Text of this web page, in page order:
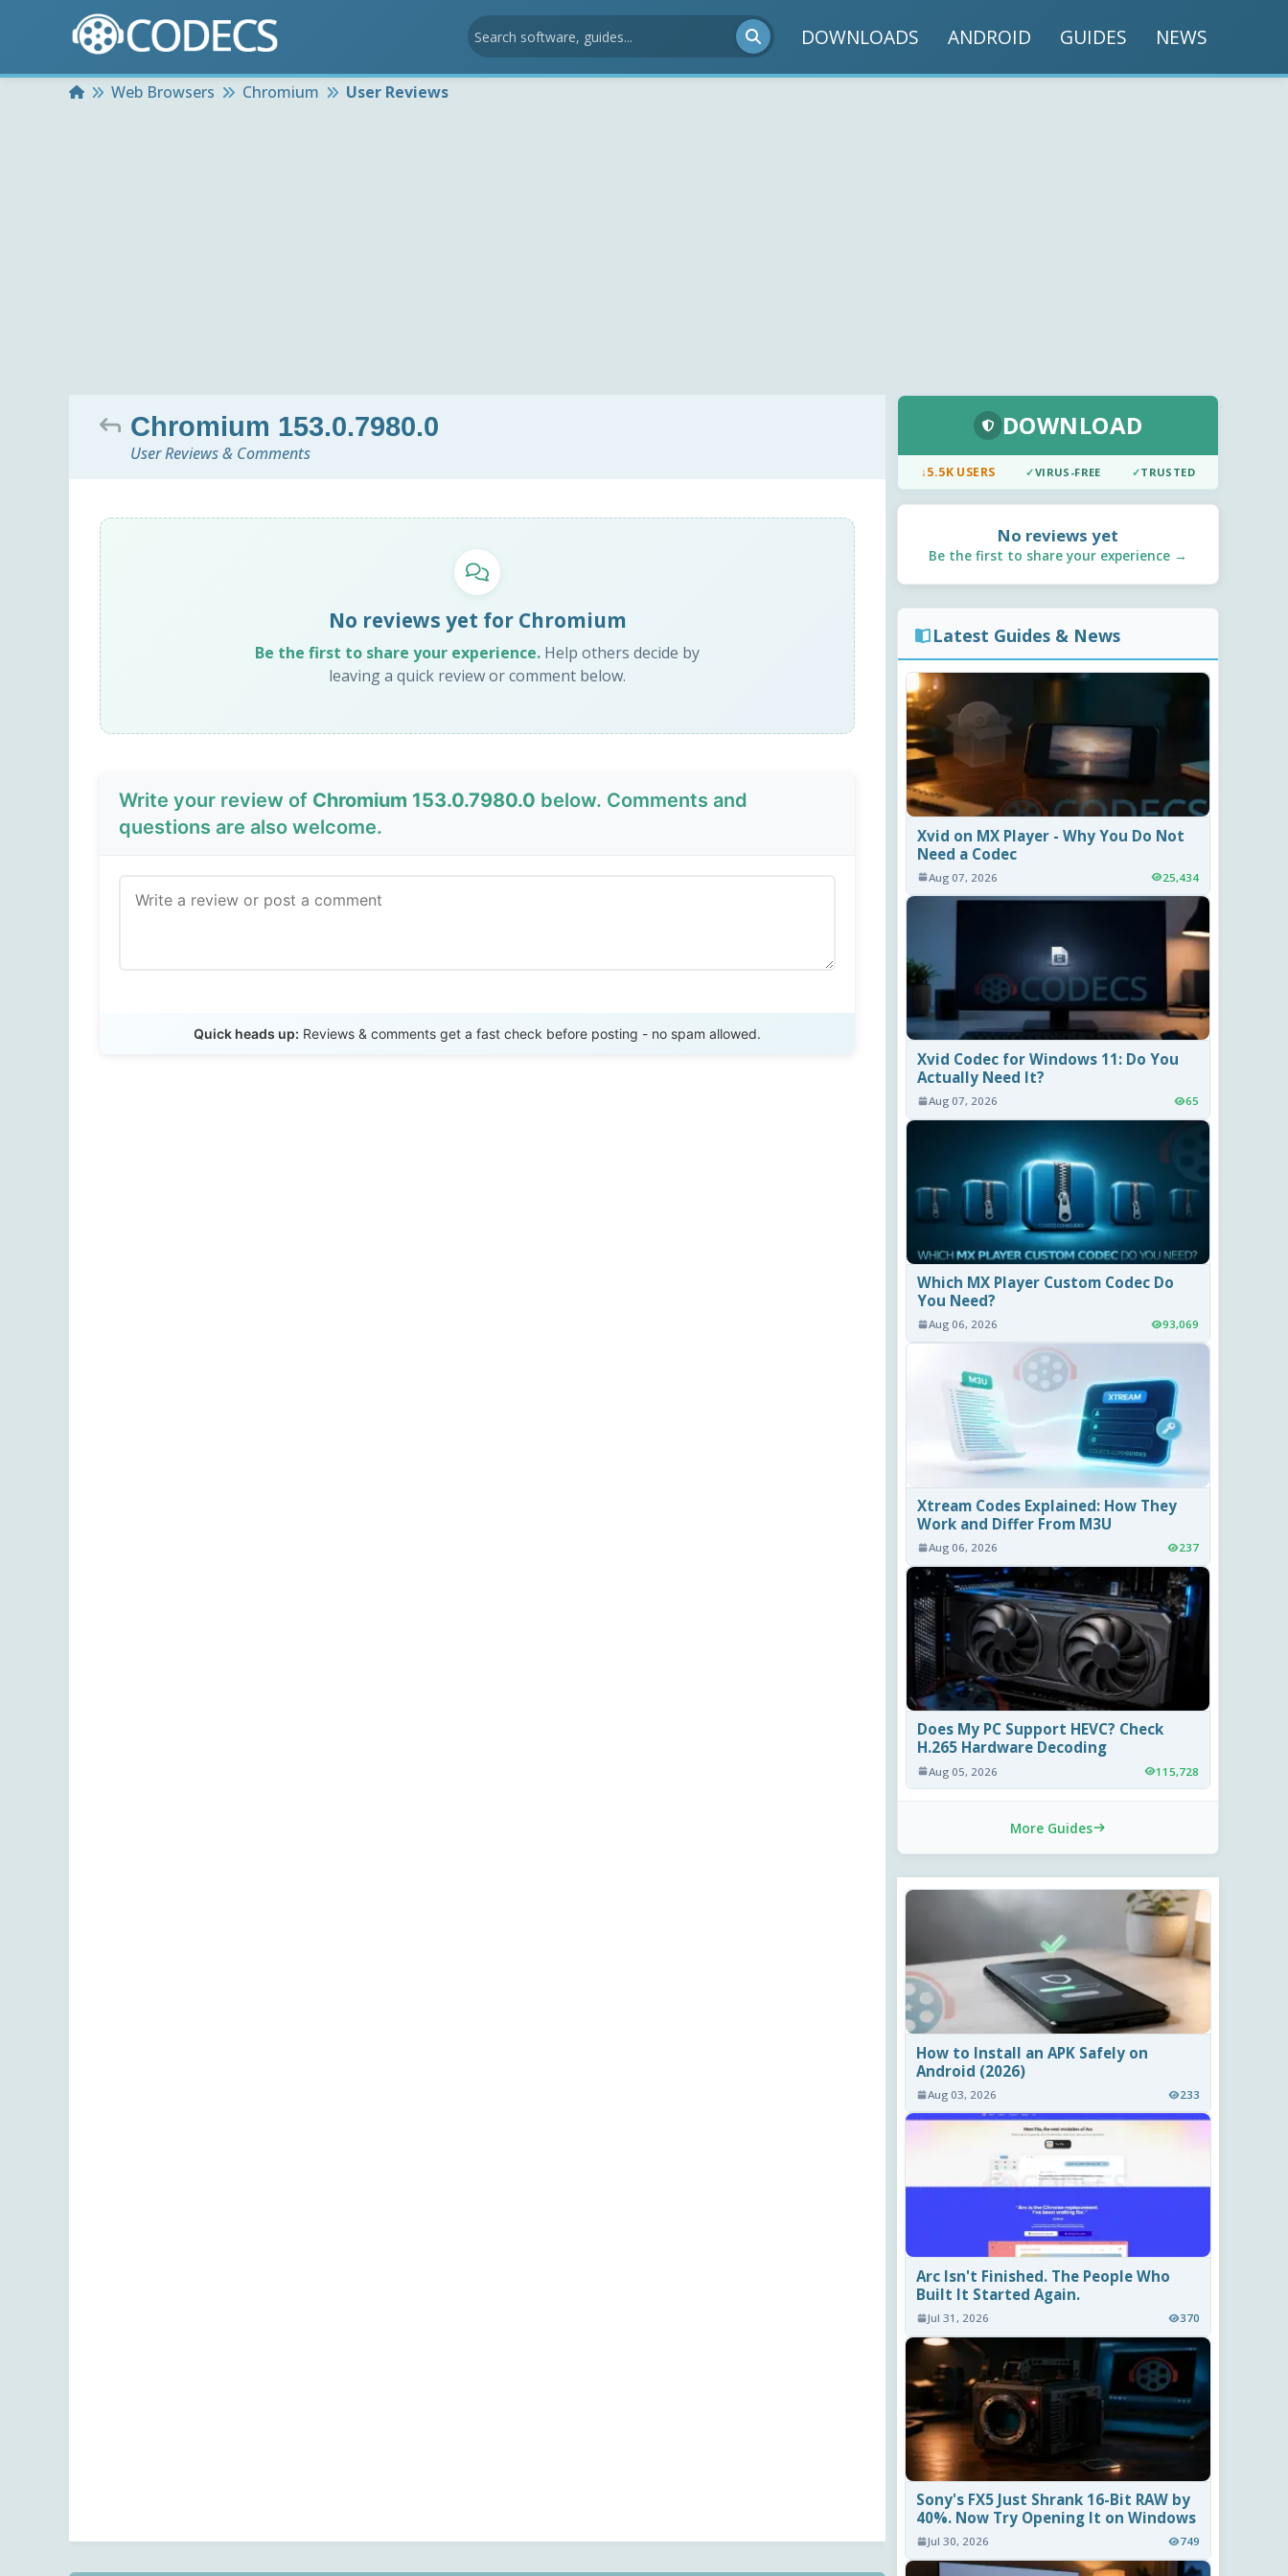
DOWNLOADS ANDROID GUIDES NEWS
HomeWeb Browsers Chromium User Reviews
Chromium 153.0.7980.0
User Reviews & Comments
No reviews yet for Chromium
Be the first to share your experience. Help others decide by
leaving a quick review or comment below.
Write your review of Chromium 153.0.7980.0 below. Comments and
questions are also welcome.
Quick heads up: Reviews & comments get a fast check before posting - no spam allowed.
DOWNLOAD
↓5.5K USERS ✓VIRUS-FREE ✓TRUSTED
No reviews yet
Be the first to share your experience →
Latest Guides & News
Xvid on MX Player - Why You Do Not
Need a Codec
Aug 07, 2026 25,434
Xvid Codec for Windows 11: Do You
Actually Need It?
Aug 07, 2026 65
Which MX Player Custom Codec Do
You Need?
Aug 06, 2026 93,069
Xtream Codes Explained: How They
Work and Differ From M3U
Aug 06, 2026 237
Does My PC Support HEVC? Check
H.265 Hardware Decoding
Aug 05, 2026 115,728
More Guides
How to Install an APK Safely on
Android (2026)
Aug 03, 2026 233
Arc Isn't Finished. The People Who
Built It Started Again.
Jul 31, 2026 370
Sony's FX5 Just Shrank 16-Bit RAW by
40%. Now Try Opening It on Windows
Jul 30, 2026 749